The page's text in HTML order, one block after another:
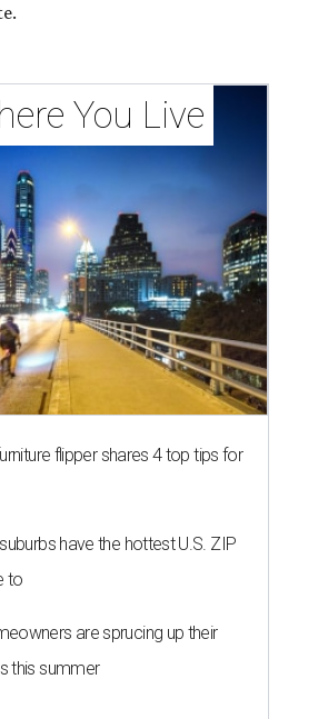
You Live
flipper shares 4 top tips for
have the hottest U.S. ZIP
to
are sprucing up their
this summer